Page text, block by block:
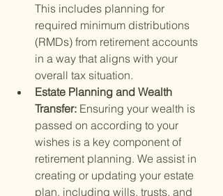
This includes planning for
required minimum distributions
(RMDs) from retirement accounts
in a way that aligns with your
overall tax situation.
Estate Planning and Wealth
Transfer: Ensuring your wealth is
passed on according to your
wishes is a key component of
retirement planning. We assist in
creating or updating your estate
plan, including wills, trusts, and